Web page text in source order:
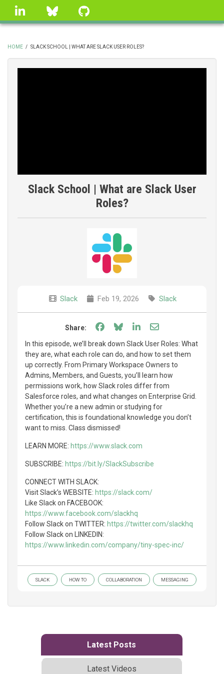
Skip
linkedin Bluesky
BREADCRUMB
HOME / SLACK SCHOOL | WHAT ARE SLACK USER ROLES?
Slack School | What are Slack User
Roles?
Slack Feb 19, 2026 Slack
Share: Share on Facebook
Share on Bluesky
Share on LinkedIn
Share through
In this episode, we’ll break down Slack User Roles: What
they are, what each role can do, and how to set them
up correctly. From Primary Workspace Owners to
Admins, Members, and Guests, you’ll learn how
permissions work, how Slack roles differ from
Salesforce roles, and what changes on Enterprise Grid.
Whether you’re a new admin or studying for
certification, this is foundational knowledge you don’t
want to miss. Class dismissed!
LEARN MORE: https://www.slack.com
SUBSCRIBE: https://bit.ly/SlackSubscribe
CONNECT WITH SLACK:
Visit Slack’s WEBSITE: https://slack.com/
Like Slack on FACEBOOK:
https://www.facebook.com/slackhq
Follow Slack on TWITTER: https://twitter.com/slackhq
Follow Slack on LINKEDIN:
https://www.linkedin.com/company/tiny-spec-inc/
SLACK HOW TO COLLABORATION MESSAGING
Latest Posts
Latest Videos